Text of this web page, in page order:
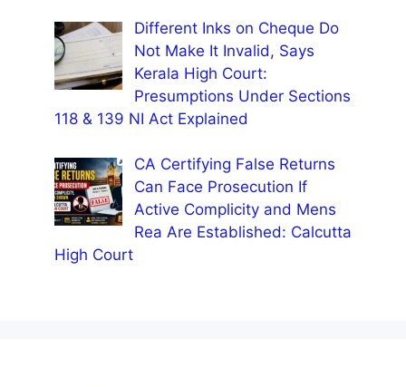
Different Inks on Cheque Do
Not Make It Invalid, Says
Kerala High Court:
Presumptions Under Sections
118 & 139 NI Act Explained
CA Certifying False Returns
Can Face Prosecution If
Active Complicity and Mens
Rea Are Established: Calcutta
High Court